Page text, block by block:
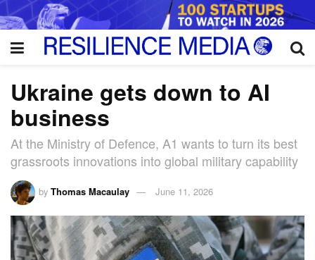
Ukraine gets down to AI
business
At the Ministry of Defence, A1 wants to turn its best
grassroots innovations into global military capability
by Thomas Macaulay June 11, 2026